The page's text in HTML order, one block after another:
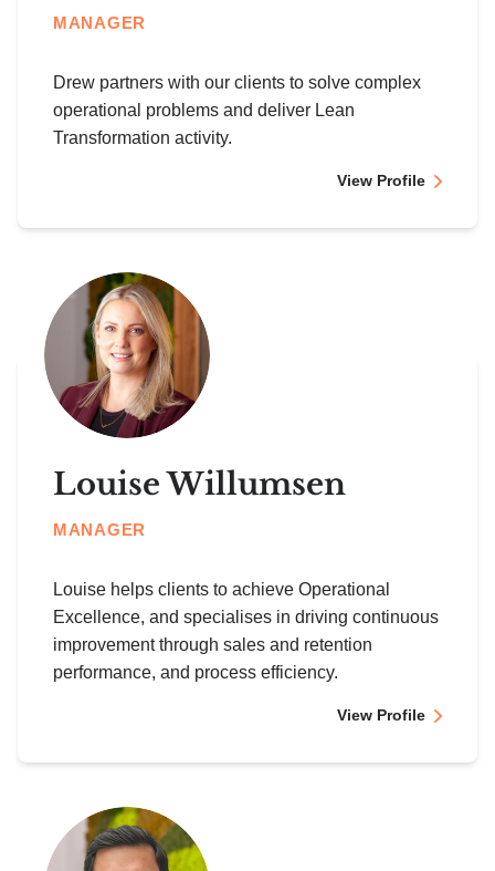
MANAGER
Drew partners with our clients to solve complex
operational problems and deliver Lean
Transformation activity.
View Profile
Louise Willumsen
MANAGER
Louise helps clients to achieve Operational
Excellence, and specialises in driving continuous
improvement through sales and retention
performance, and process efficiency.
View Profile